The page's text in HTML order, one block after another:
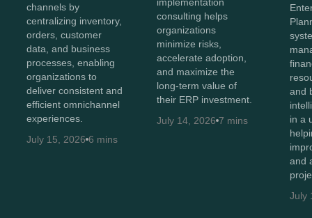
channels by
centralizing inventory,
orders, customer
data, and business
processes, enabling
organizations to
deliver consistent and
efficient omnichannel
experiences.
July 15, 2026 6 mins
consulting helps
organizations
minimize risks,
accelerate adoption,
and maximize the
long-term value of
their ERP investment.
July 14, 2026 7 mins
and
in a
and
July